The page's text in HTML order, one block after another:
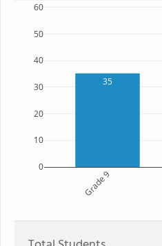
35
Grade 9
0
10
20
30
40
50
60